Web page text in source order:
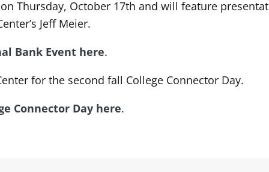
Thursday, October 17th and will feature
Jeff Meier.
Bank Event here.
for the second fall College Connector Day.
Connector Day here.